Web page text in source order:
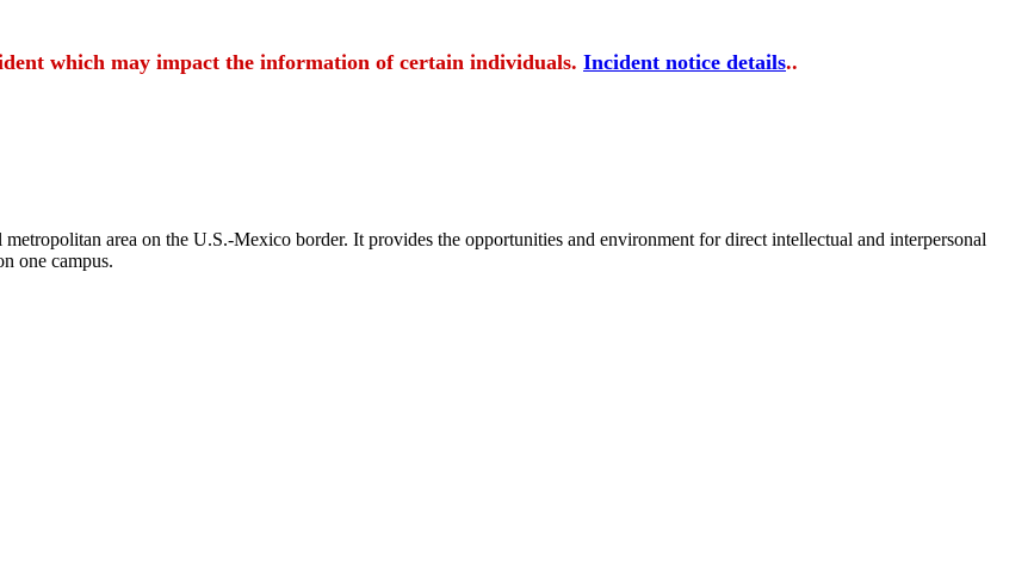
which may impact the information of certain individuals. Incident notice details..
area on the U.S.-Mexico border. It provides the opportunities and environment for direct intellectual and interpersonal
one campus.